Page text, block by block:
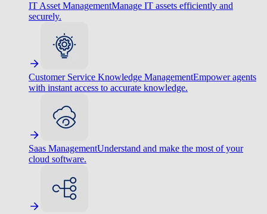
IT Asset ManagementManage IT assets efficiently and
securely.
Customer Service Knowledge ManagementEmpower agents
with instant access to accurate knowledge.
Saas ManagementUnderstand and make the most of your
cloud software.